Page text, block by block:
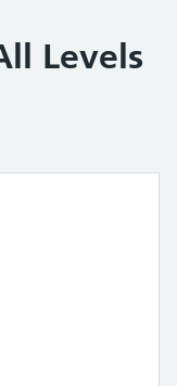
Levels